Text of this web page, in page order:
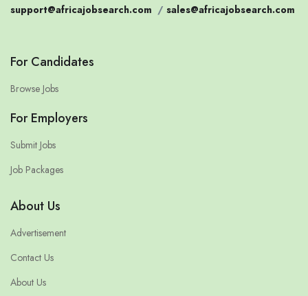
support@africajobsearch.com / sales@africajobsearch.com
For Candidates
Browse Jobs
For Employers
Submit Jobs
Job Packages
About Us
Advertisement
Contact Us
About Us